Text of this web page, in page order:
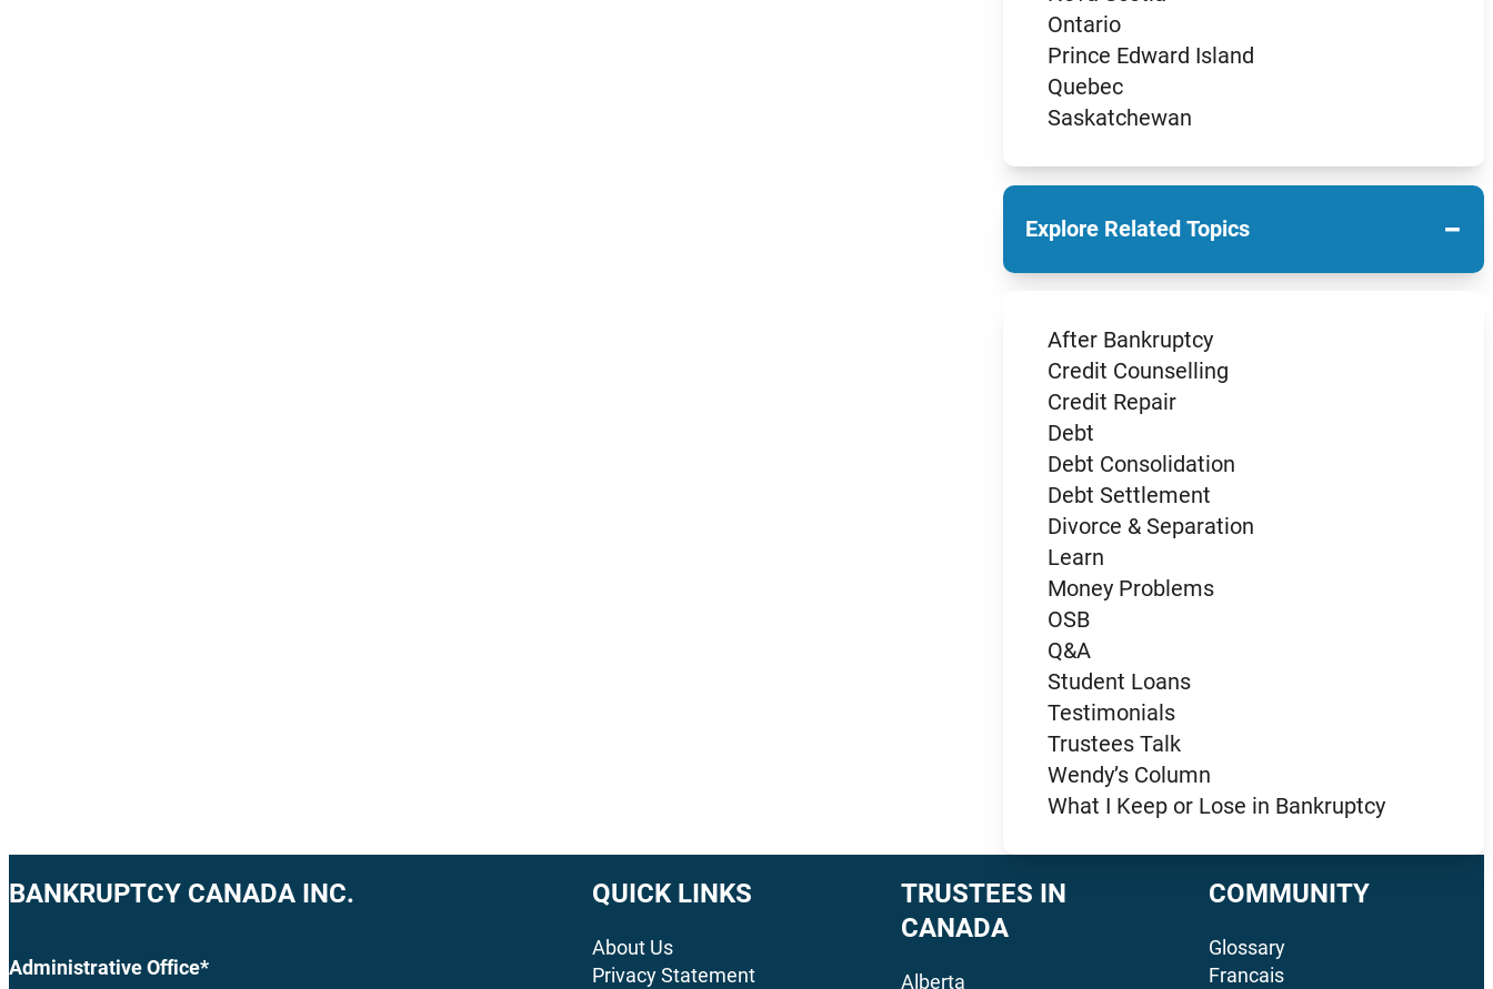
Ontario
Prince Edward Island
Quebec
Saskatchewan
Explore Related Topics −
After Bankruptcy
Credit Counselling
Credit Repair
Debt
Debt Consolidation
Debt Settlement
Divorce & Separation
Learn
Money Problems
OSB
Q&A
Student Loans
Testimonials
Trustees Talk
Wendy’s Column
What I Keep or Lose in Bankruptcy
BANKRUPTCY CANADA INC.
Administrative Office*
QUICK LINKS
About Us
Privacy Statement
TRUSTEES IN
CANADA
Alberta
COMMUNITY
Glossary
Francais